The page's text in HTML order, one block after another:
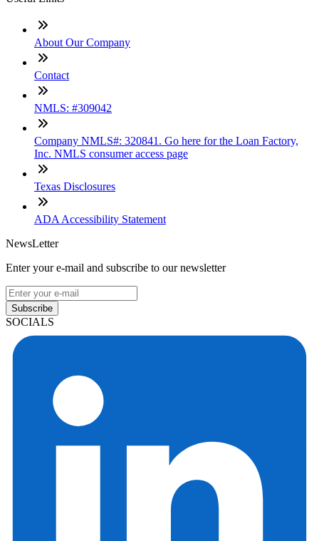
About Our Company
Contact
NMLS: #309042
Company NMLS#: 320841. Go here for the Loan Factory,
Inc. NMLS consumer access page
Texas Disclosures
ADA Accessibility Statement
NewsLetter
Enter your e-mail and subscribe to our newsletter
Subscribe
SOCIALS